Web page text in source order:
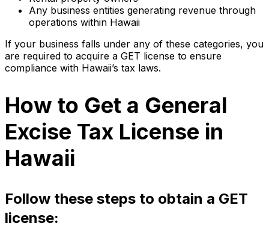
Any business entities generating revenue through
operations within Hawaii
If your business falls under any of these categories, you
are required to acquire a GET license to ensure
compliance with Hawaii’s tax laws.
How to Get a General
Excise Tax License in
Hawaii
Follow these steps to obtain a GET
license: